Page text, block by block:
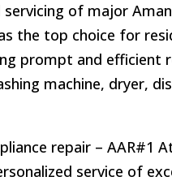
of major
the top choice for
prompt and
machine, dryer,
repair – AAR#1
service of